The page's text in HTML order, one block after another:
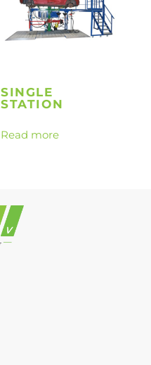
SINGLE
STATION
Read more